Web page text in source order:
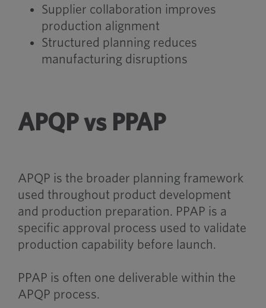
Supplier collaboration improves
production alignment
Structured planning reduces
manufacturing disruptions
APQP vs PPAP
APQP is the broader planning framework
used throughout product development
and production preparation. PPAP is a
specific approval process used to validate
production capability before launch.
PPAP is often one deliverable within the
APQP process.